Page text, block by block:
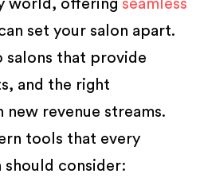
world, offering seamless
set your salon apart.
salons that provide
and the right
new revenue streams.
tools that every
consider: